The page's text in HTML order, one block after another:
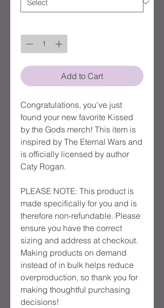
Add to Cart
Congratulations, you've just
found your new favorite Kissed
by the Gods merch! This item is
inspired by The Eternal Wars and
is officially licensed by author
Caty Rogan.
PLEASE NOTE: This product is
made specifically for you and is
therefore non-refundable. Please
ensure you have the correct
sizing and address at checkout.
Making products on demand
instead of in bulk helps reduce
overproduction, so thank you for
making thoughtful purchasing
decisions!